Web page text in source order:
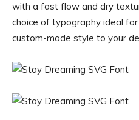
with a fast flow and dry
choice of typography ideal
custom-made style to your